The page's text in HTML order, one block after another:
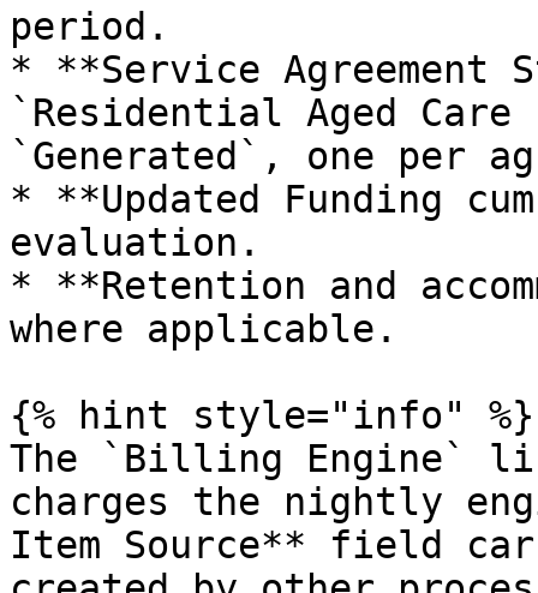
period.
* **Service Agreement
`Residential Aged
`Generated`, one per
* **Updated Funding
evaluation.
* **Retention and
where applicable.
{% hint style="info" %}
The `Billing Engine`
charges the nightly
Item Source** field